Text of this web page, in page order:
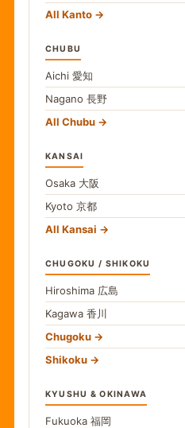
All Kanto
CHUBU
Aichi 愛知
Nagano 長野
All Chubu
KANSAI
Osaka 大阪
Kyoto 京都
All Kansai
CHUGOKU / SHIKOKU
Hiroshima 広島
Kagawa 香川
Chugoku
Shikoku
KYUSHU & OKINAWA
Fukuoka 福岡